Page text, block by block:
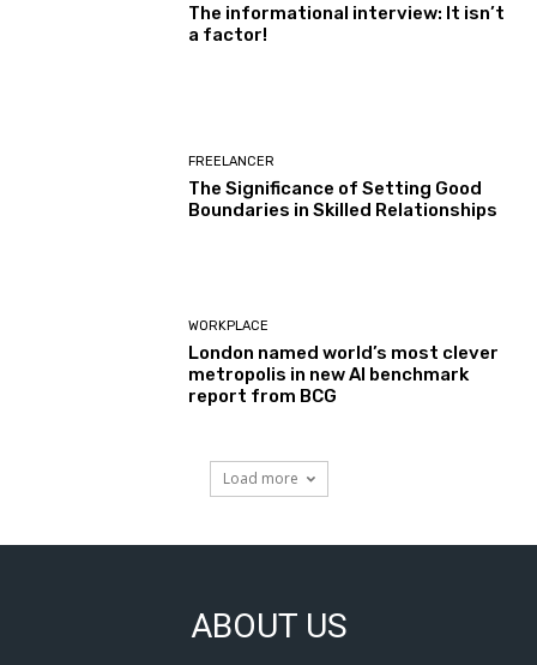
The informational interview: It isn’t
a factor!
FREELANCER
The Significance of Setting Good
Boundaries in Skilled Relationships
WORKPLACE
London named world’s most clever
metropolis in new AI benchmark
report from BCG
Load more
ABOUT US